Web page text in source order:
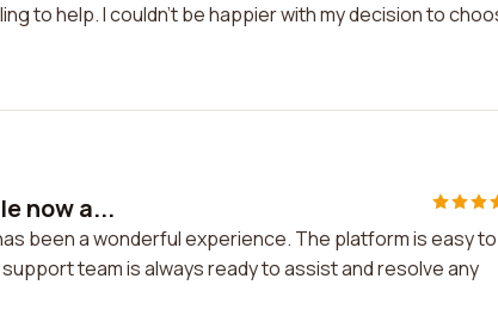
to help. I couldn't be happier with my decision to
now a...
been a wonderful experience. The platform is easy to
team is always ready to assist and resolve any